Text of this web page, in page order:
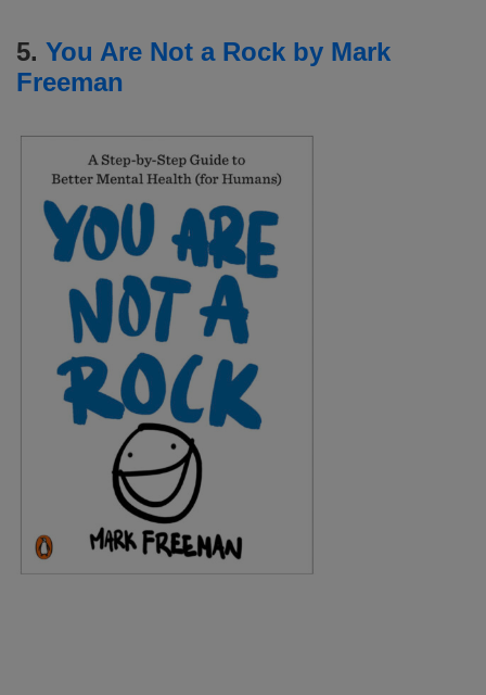
5. You Are Not a Rock by Mark
Freeman